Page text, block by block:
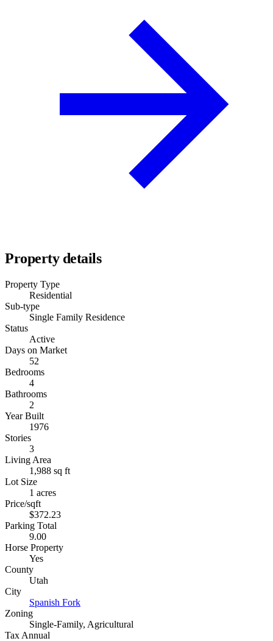
Property details
Property Type
Residential
Sub-type
Single Family Residence
Status
Active
Days on Market
52
Bedrooms
4
Bathrooms
2
Year Built
1976
Stories
3
Living Area
1,988 sq ft
Lot Size
1 acres
Price/sqft
$372.23
Parking Total
9.00
Horse Property
Yes
County
Utah
City
Spanish Fork
Zoning
Single-Family, Agricultural
Tax Annual